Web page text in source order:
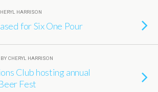
HARRISON
for Six One Pour
CHERYL HARRISON
Club hosting annual
Fest